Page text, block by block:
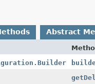
Abstract